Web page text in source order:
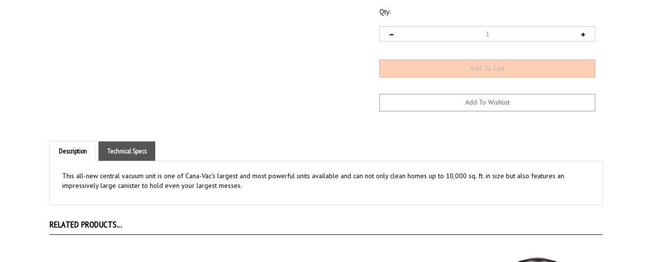
Qty:
Description Technical Specs
impressively large canister to hold even your largest messes.